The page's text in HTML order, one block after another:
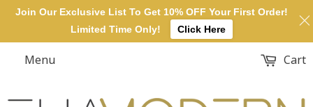
Menu Cart
Join Our Exclusive List To Get 10% OFF Your First Order!
Limited Time Only!
Click Here